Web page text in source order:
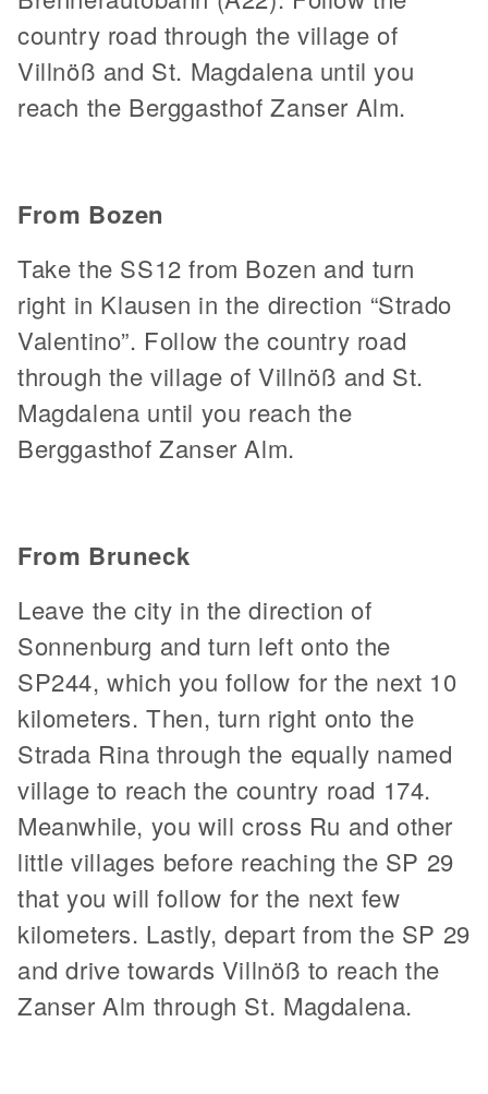
country road through the village of
Villnöß and St. Magdalena until you
reach the Berggasthof Zanser Alm.
From Bozen
Take the SS12 from Bozen and turn
right in Klausen in the direction “Strado
Valentino”. Follow the country road
through the village of Villnöß and St.
Magdalena until you reach the
Berggasthof Zanser Alm.
From Bruneck
Leave the city in the direction of
Sonnenburg and turn left onto the
SP244, which you follow for the next 10
kilometers. Then, turn right onto the
Strada Rina through the equally named
village to reach the country road 174.
Meanwhile, you will cross Ru and other
little villages before reaching the SP 29
that you will follow for the next few
kilometers. Lastly, depart from the SP 29
and drive towards Villnöß to reach the
Zanser Alm through St. Magdalena.